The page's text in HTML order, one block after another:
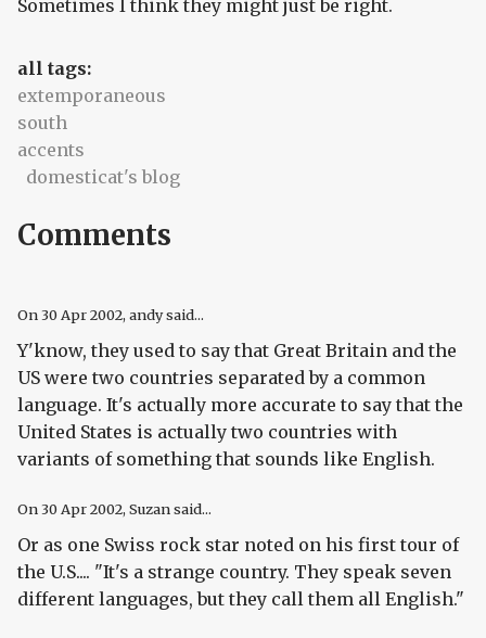
Sometimes I think they might just be right.
all tags:
extemporaneous
south
accents
domesticat's blog
Comments
On30 Apr 2002, andy said...
Y'know, they used to say that Great Britain and the
US were two countries separated by a common
language. It's actually more accurate to say that the
United States is actually two countries with
variants of something that sounds like English.
On 30 Apr 2002, Suzan said...
Or as one Swiss rock star noted on his first tour of
the U.S.... "It's a strange country. They speak seven
different languages, but they call them all English."